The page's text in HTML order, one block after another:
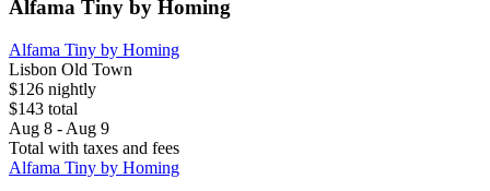
Alfama Tiny by Homing
Alfama Tiny by Homing
Lisbon Old Town
$126 nightly
$143 total
Aug 8 - Aug 9
Total with taxes and fees
Alfama Tiny by Homing